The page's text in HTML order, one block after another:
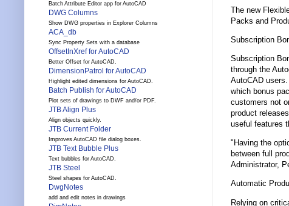
The new
Packs and
Subscription
Subscription
through the
AutoCAD
which bonus
customers not
product
useful features
"Having the
between full
Administrator,
Automatic
Relying on
Batch Attribute Editor app for AutoCAD
DWG Columns
Show DWG properties in Explorer Columns
ACA_db
Sync Property Sets with a database
OffsetInXref for AutoCAD
Better Offset for AutoCAD.
DimensionPatrol for AutoCAD
Highlight edited dimensions for AutoCAD.
Batch Publish for AutoCAD
Plot sets of drawings to DWF and/or PDF.
JTB Align Plus
Align objects quickly.
JTB Current Folder
Improves AutoCAD file dialog boxes.
JTB Text Bubble Plus
Text bubbles for AutoCAD.
JTB Steel
Steel shapes for AutoCAD.
DwgNotes
add and edit notes in drawings